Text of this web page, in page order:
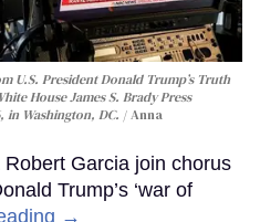
U.S. President Donald Trump’s Truth
House James S. Brady Press
in Washington, DC.
Anna
Garcia join chorus
Trump’s ‘war of
→